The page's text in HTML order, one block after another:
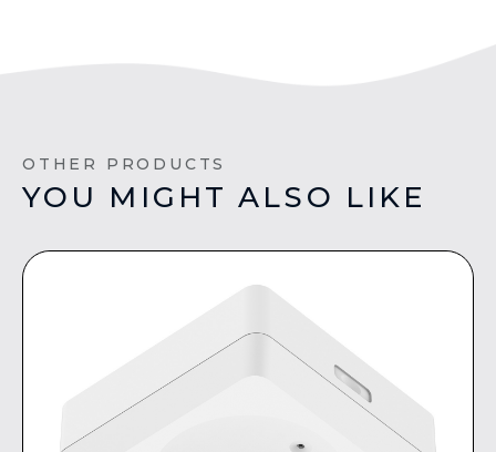
OTHER PRODUCTS
YOU MIGHT ALSO LIKE